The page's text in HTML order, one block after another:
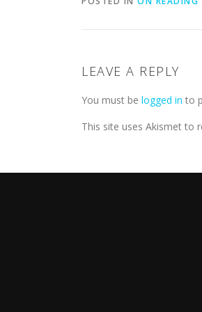
LEAVE A REPLY
You must be logged in to
This site uses Akismet to